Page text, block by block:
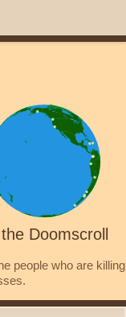
Doomscroll
people who are killing